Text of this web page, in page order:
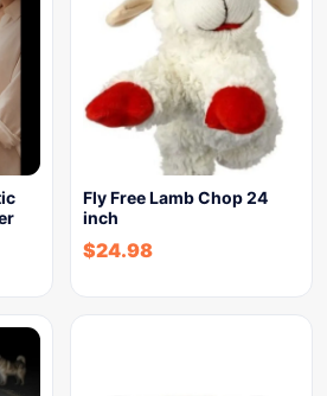
Fly Free Lamb Chop 24
inch
$24.98